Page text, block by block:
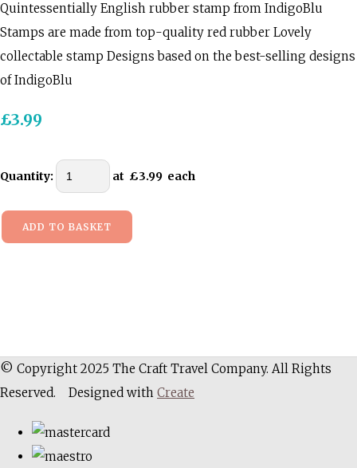
Quintessentially English rubber stamp from IndigoBlu
Stamps are made from top-quality red rubber Lovely
collectable stamp Designs based on the best-selling designs
of IndigoBlu
£3.99
Quantity: at £3.99 each
ADD TO BASKET
© Copyright 2025 The Craft Travel Company. All Rights
Reserved.
Designed with Create